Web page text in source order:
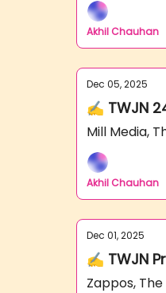
Akhil Chauhan
Dec 05, 2025
✍️ TWJN
Mill Media,
Akhil Chauhan
Dec 01, 2025
✍️ TWJN
Zappos,